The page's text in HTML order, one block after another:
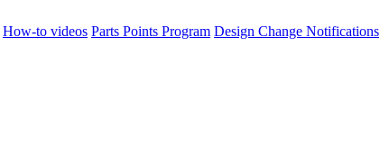
How-to videos Parts Points Program Design Change Notifications